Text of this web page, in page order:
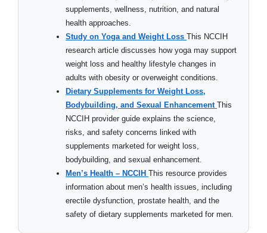
supplements, wellness, nutrition, and natural
health approaches.
Study on Yoga and Weight Loss This NCCIH
research article discusses how yoga may support
weight loss and healthy lifestyle changes in
adults with obesity or overweight conditions.
Dietary Supplements for Weight Loss,
Bodybuilding, and Sexual Enhancement This
NCCIH provider guide explains the science,
risks, and safety concerns linked with
supplements marketed for weight loss,
bodybuilding, and sexual enhancement.
Men’s Health – NCCIH This resource provides
information about men’s health issues, including
erectile dysfunction, prostate health, and the
safety of dietary supplements marketed for men.